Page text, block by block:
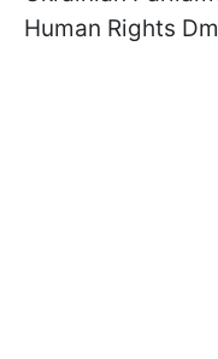
Human Rights